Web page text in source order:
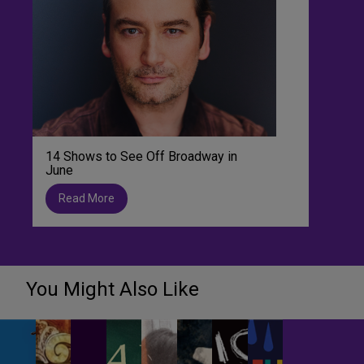
14 Shows to See Off Broadway in
June
Read More
You Might Also Like